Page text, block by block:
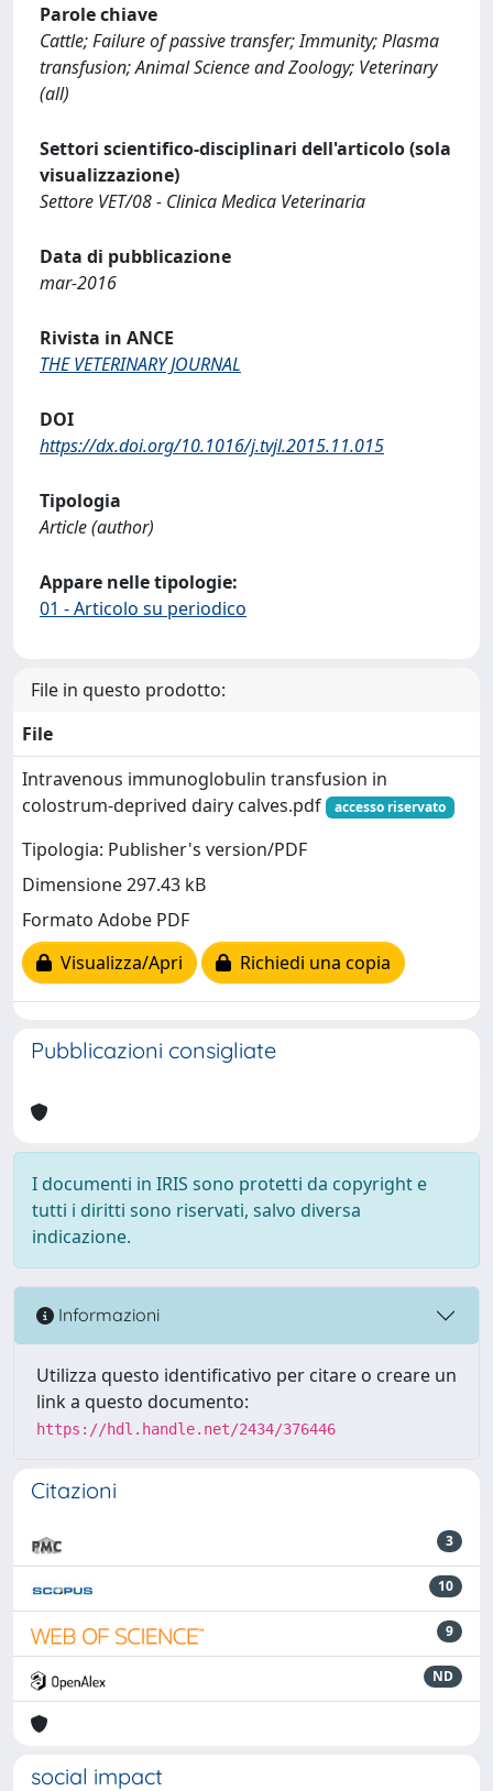
Parole chiave
Cattle; Failure of passive transfer; Immunity; Plasma
transfusion; Animal Science and Zoology; Veterinary
(all)
Settori scientifico-disciplinari dell'articolo (sola
visualizzazione)
Settore VET/08 - Clinica Medica Veterinaria
Data di pubblicazione
mar-2016
Rivista in ANCE
THE VETERINARY JOURNAL
DOI
https://dx.doi.org/10.1016/j.tvjl.2015.11.015
Tipologia
Article (author)
Appare nelle tipologie:
01 - Articolo su periodico
File in questo prodotto:
File
Intravenous immunoglobulin transfusion in
colostrum-deprived dairy calves.pdf
accesso riservato
Tipologia: Publisher's version/PDF
Dimensione 297.43 kB
Formato Adobe PDF
Visualizza/Apri
Richiedi una copia
Pubblicazioni consigliate
I documenti in IRIS sono protetti da copyright e
tutti i diritti sono riservati, salvo diversa
indicazione.
Informazioni
Utilizza questo identificativo per citare o creare un
link a questo documento:
https://hdl.handle.net/2434/376446
Citazioni
3
10
9
ND
social impact